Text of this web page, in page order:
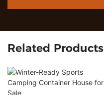
Related Products